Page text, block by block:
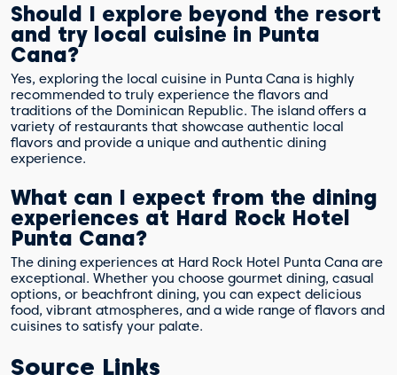
Should I explore beyond the resort
and try local cuisine in Punta
Cana?
Yes, exploring the local cuisine in Punta Cana is highly
recommended to truly experience the flavors and
traditions of the Dominican Republic. The island offers a
variety of restaurants that showcase authentic local
flavors and provide a unique and authentic dining
experience.
What can I expect from the dining
experiences at Hard Rock Hotel
Punta Cana?
The dining experiences at Hard Rock Hotel Punta Cana are
exceptional. Whether you choose gourmet dining, casual
options, or beachfront dining, you can expect delicious
food, vibrant atmospheres, and a wide range of flavors and
cuisines to satisfy your palate.
Source Links